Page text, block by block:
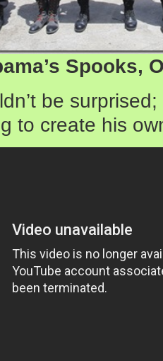
Spooks,
be
to create his